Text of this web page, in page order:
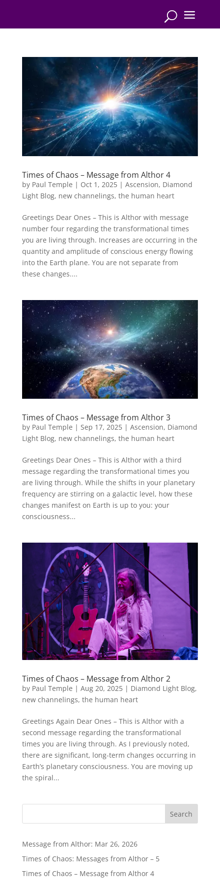
Times of Chaos – Message from Althor 4
by Paul Temple | Oct 1, 2025| Ascension, Diamond
Light Blog, new channelings, the human heart
Greetings Dear Ones – This is Althor with message
number four regarding the transformational times
you are living through. Increases are occurring in the
quantity and amplitude of conscious energy flowing
into the Earth plane. You are not separate from
these changes....
Times of Chaos – Message from Althor 3
by Paul Temple | Sep 17, 2025| Ascension, Diamond
Light Blog, new channelings, the human heart
Greetings Dear Ones – This is Althor with a third
message regarding the transformational times you
are living through. While the shifts in your planetary
frequency are stirring on a galactic level, how these
changes manifest on Earth is up to you: your
consciousness...
Times of Chaos – Message from Althor 2
by Paul Temple | Aug 20, 2025| Diamond Light Blog,
new channelings, the human heart
Greetings Again Dear Ones – This is Althor with a
second message regarding the transformational
times you are living through. As I previously noted,
there are significant, long-term changes occurring in
Earth’s planetary consciousness. You are moving up
the spiral...
Message from Althor: Mar 26, 2026
Times of Chaos: Messages from Althor – 5
Times of Chaos – Message from Althor 4